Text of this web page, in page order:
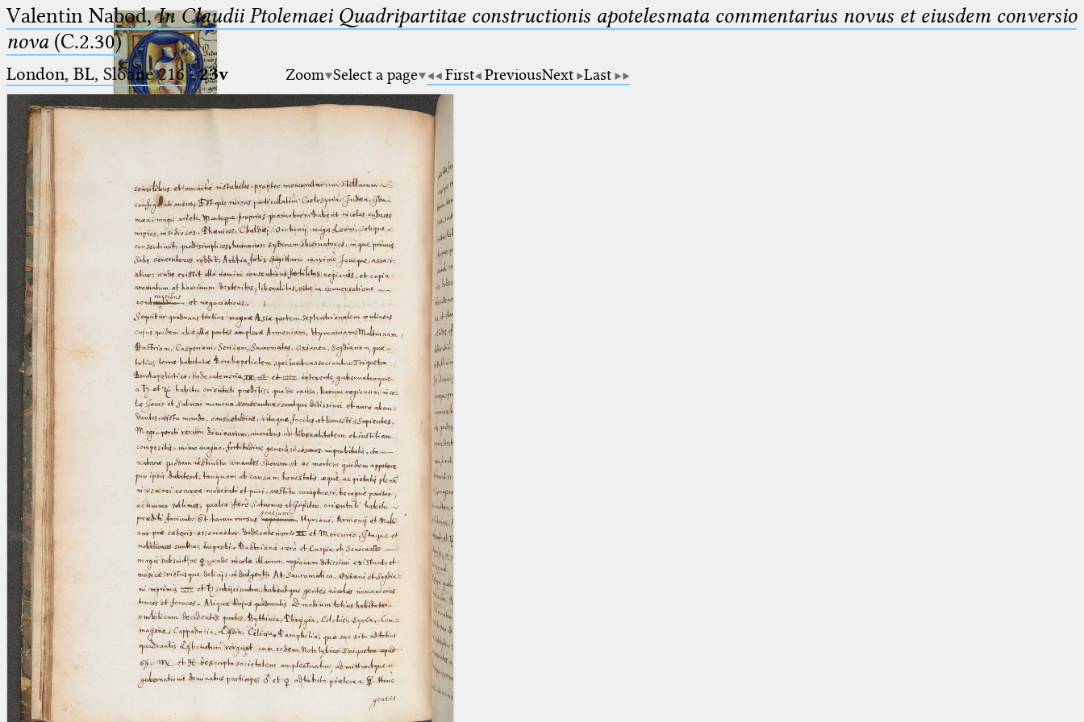
Ptolemaeus
Arabus et Latinus
_
(the underscore) is the placeholder
for exactly one character.
%
(the percent sign) is the
placeholder for no, one or more
than one character.
%%
(two percent signs) is the
placeholder for no, one or more
than one character, but not for
blank space (so that a search ends
at word boundaries).
🔎︎
Start
Project
Team
News
Jobs
Publications
Conference
Arabic Works
Arabic Manuscripts
Latin Works
Latin Manuscripts
Latin Early Prints
Images
Texts
betaGlossary
Resources
Valentin Nabod,In Claudii Ptolemaei Quadripartitae constructionis apotelesmata commentarius novus et eiusdem conversio
nova(C.2.30)
London, BL, Sloane 216·23v Zoom Select a page First PreviousNext Last